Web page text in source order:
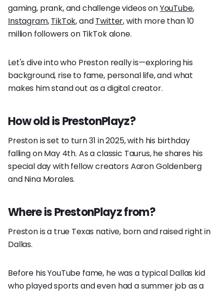
gaming, prank, and challenge videos onYouTube,
Instagram,TikTok, andTwitter, with more than 10
million followers on TikTok alone.
Let's dive into who Preston really is—exploring his
background, rise to fame, personal life, and what
makes him stand out as a digital creator.
How old is PrestonPlayz?
Preston is set to turn 31 in 2025, with his birthday
falling on May 4th. As a classic Taurus, he shares his
special day with fellow creators Aaron Goldenberg
and Nina Morales.
Where is PrestonPlayz from?
Preston is a true Texas native, born and raised right in
Dallas.
Before his YouTube fame, he was a typical Dallas kid
who played sports and even had a summer job as a